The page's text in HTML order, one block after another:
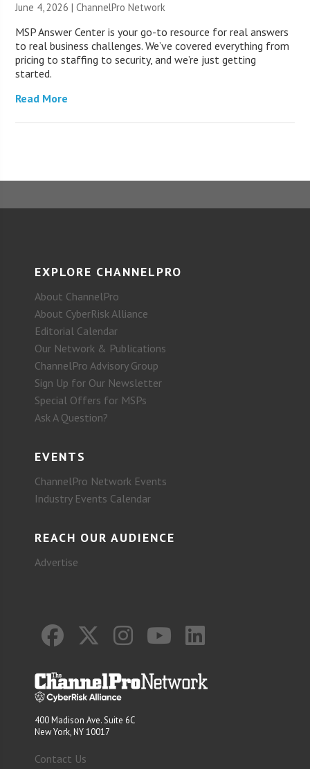
June 4, 2026 |ChannelPro Network
MSP Answer Center is your go-to resource for real answers
to real business challenges. We’ve covered everything from
pricing to staffing to security, and we’re just getting
started.
Read More
EXPLORE CHANNELPRO
About ChannelPro
About CyberRisk Alliance
Editorial Calendar
Our Network & Publications
ChannelPro Advisory Group
Sign Up for Our Newsletter
Special Offers for MSPs
Ask A Question?
EVENTS
ChannelPro Network Events
Industry Events Calendar
REACH OUR AUDIENCE
Advertise
400 Madison Ave. Suite 6C
New York, NY 10017
Contact Us